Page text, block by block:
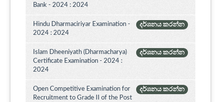
Bank - 2024 : 2024
දර්ශනය කරන්න
Hindu Dharmaciriyar Examination -
2024 : 2024
දර්ශනය කරන්න
Islam Dheeniyath (Dharmacharya)
Certificate Examination - 2024 :
2024
දර්ශනය කරන්න
Open Competitive Examination for
Recruitment to Grade II of the Post